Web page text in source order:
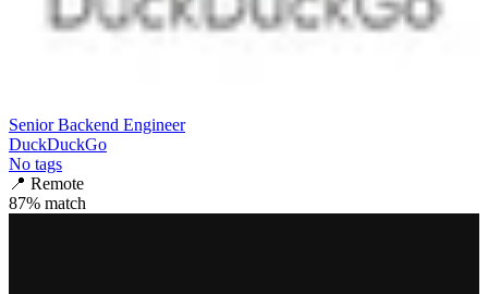
Senior Backend Engineer
DuckDuckGo
No tags
📍 Remote
87% match